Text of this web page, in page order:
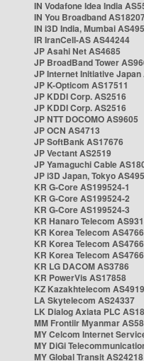
IN Vodafone Idea India
IN You Broadband
IN i3D India, Mumbai
IR IranCell-AS AS44244
JP Asahi Net AS4685
JP BroadBand Tower
JP Internet Initiative Japan
JP K-Opticom AS17511
JP KDDI Corp. AS2516
JP KDDI Corp. AS2516
JP NTT DOCOMO AS9605
JP OCN AS4713
JP SoftBank AS17676
JP Vectant AS2519
JP Yamaguchi Cable
JP i3D Japan, Tokyo
KR G-Core AS199524-1
KR G-Core AS199524-2
KR G-Core AS199524-3
KR Hanaro Telecom
KR Korea Telecom AS4766
KR Korea Telecom AS4766
KR Korea Telecom AS4766
KR LG DACOM AS3786
KR PowerVis AS17858
KZ Kazakhtelecom
LA Skytelecom AS24337
LK Dialog Axiata PLC
MM Frontiir Myanmar
MY Celcom Internet
MY DiGi
MY Global Transit AS24218